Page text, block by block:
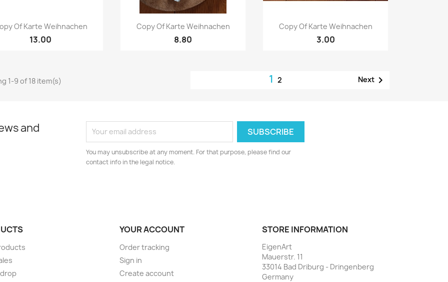
Quick view
Of Karte Weihnachen
13.00
Quick view
Copy Of Karte Weihnachen
8.80
Quick view
Copy Of Karte Weihnachen
3.00
1-9 of 18 item(s) 1 2 Next
and
You may unsubscribe at any moment. For that purpose, please find our
contact info in the legal notice.
YOUR ACCOUNT
Order tracking
Sign in
Create account
STORE INFORMATION
EigenArt
Mauerstr. 11
33014 Bad Driburg - Dringenberg
Germany